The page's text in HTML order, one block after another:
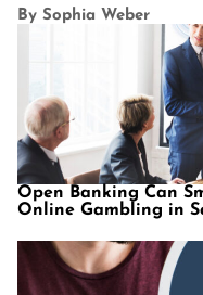
Open Banking Can
Online Gambling in
By Sophia Weber